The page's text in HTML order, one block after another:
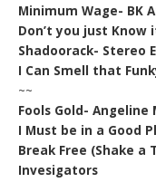
Minimum Wage- BK
Don’t you just Know
Shadoorack- Stereo
I Can Smell that
~~
Fools Gold- Angeline
I Must be in a Good
Break Free (Shake a
Invesigators